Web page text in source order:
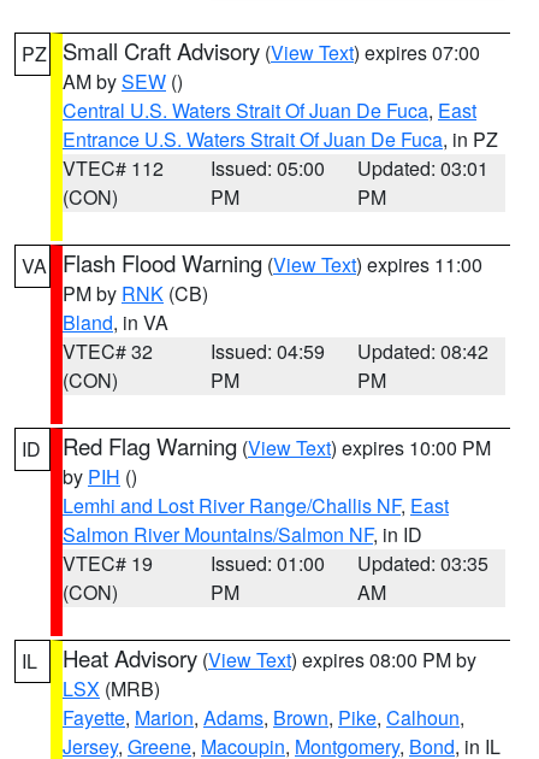
PZ Small Craft Advisory (View Text) expires 07:00
AM bySEW ()
Central U.S. Waters Strait Of Juan De Fuca, East
Entrance U.S. Waters Strait Of Juan De Fuca, in PZ
VTEC# 112
(CON)
Issued: 05:00
PM
Updated: 03:01
PM
VA Flash Flood Warning (View Text) expires 11:00
PM by RNK (CB)
Bland, in VA
VTEC# 32
(CON)
Issued: 04:59
PM
Updated: 08:42
PM
ID Red Flag Warning (View Text) expires 10:00 PM
by PIH ()
Lemhi and Lost River Range/Challis NF, East
Salmon River Mountains/Salmon NF, in ID
VTEC# 19
(CON)
Issued: 01:00
PM
Updated: 03:35
AM
IL Heat Advisory (View Text) expires 08:00 PM by
LSX (MRB)
Fayette, Marion, Adams, Brown, Pike, Calhoun,
Jersey, Greene, Macoupin, Montgomery, Bond, in IL